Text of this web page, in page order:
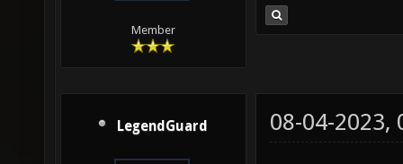
Member
LegendGuard 08-04-2023,